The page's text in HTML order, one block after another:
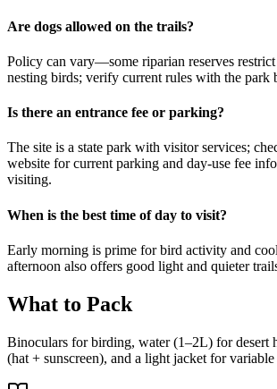
Are dogs allowed on the trails?
Policy can vary—some riparian reserves
nesting birds; verify current rules with the park
Is there an entrance fee or parking?
The site is a state park with visitor services;
website for current parking and day-use fee
visiting.
When is the best time of day to visit?
Early morning is prime for bird activity and
afternoon also offers good light and quieter
What to Pack
Binoculars for birding, water (1–2L) for desert
(hat + sunscreen), and a light jacket for variable